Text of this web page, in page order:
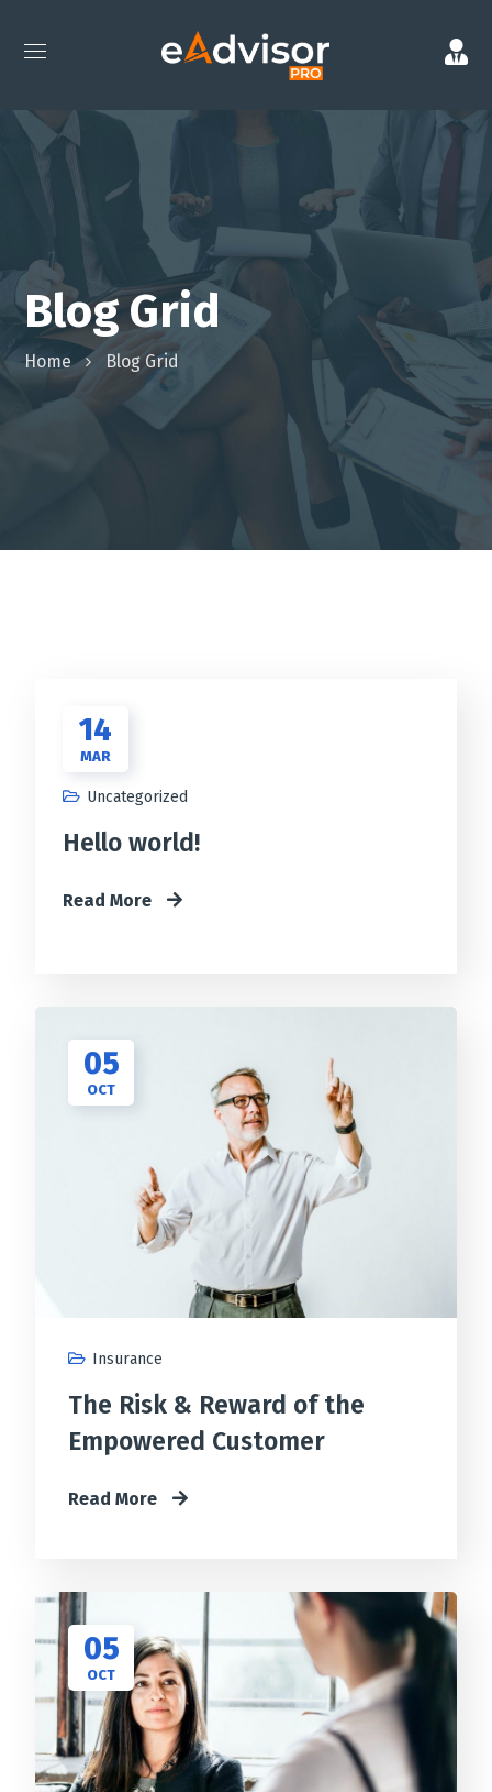
Blog Grid
Home Blog Grid
14
MAR
Uncategorized
Hello world!
Read More
05
OCT
Insurance
The Risk & Reward of the
Empowered Customer
Read More
05
OCT